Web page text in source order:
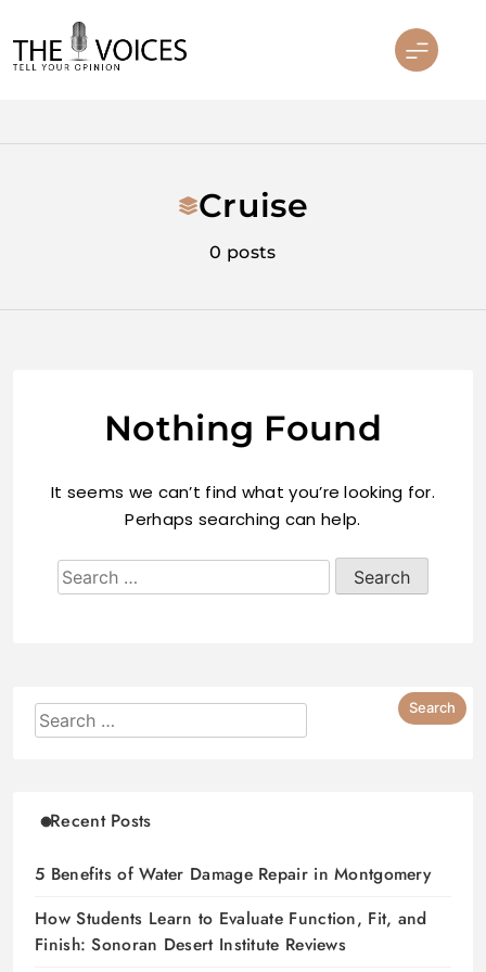
to
content
Cruise
0 posts
Nothing Found
It seems we can’t find what you’re looking for.
Perhaps searching can help.
Recent Posts
5 Benefits of Water Damage Repair in Montgomery
How Students Learn to Evaluate Function, Fit, and
Finish: Sonoran Desert Institute Reviews